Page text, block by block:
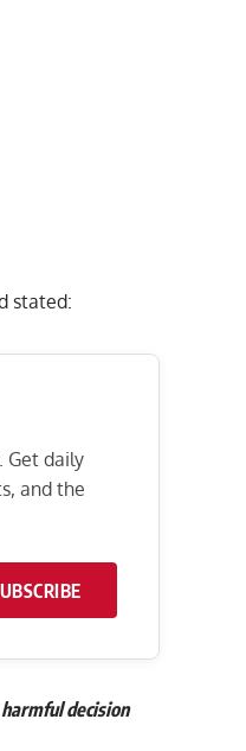
stated:
Get daily
and the
decision